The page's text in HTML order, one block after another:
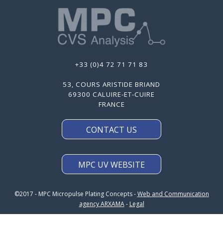
+33 (0)4 72 71 71 83
53, COURS ARISTIDE BRIAND
69300 CALUIRE-ET-CUIRE
FRANCE
CONTACT US
MPC UV WEBSITE
©2017 - MPC Micropulse Plating Concepts -Web and Communication
agency ARXAMA- Legal